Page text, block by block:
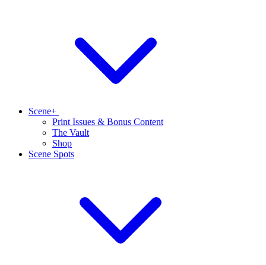
Scene+
Print Issues & Bonus Content
The Vault
Shop
Scene Spots